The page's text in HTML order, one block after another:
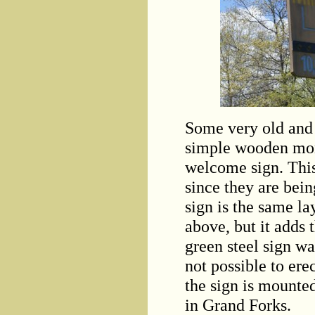
Some very old
simple wooden
welcome sign.
since they are
sign is the same
above, but it adds
green steel sign
not possible to
the sign is
in Grand Forks.